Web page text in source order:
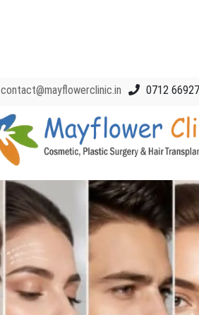
0712
contact@mayflowerclinic.in